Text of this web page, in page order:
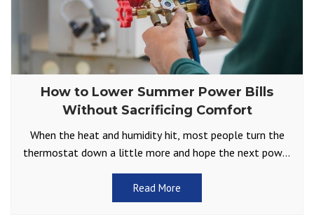
How to Lower Summer Power Bills
Without Sacrificing Comfort
When the heat and humidity hit, most people turn the
thermostat down a little more and hope the next power
bill isn’t too shocking. It
Read More